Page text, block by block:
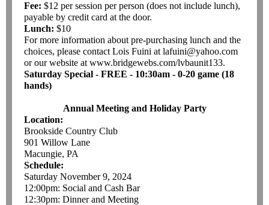
Fee: $12 per session per person (does not include lunch),
payable by credit card at the door.
Lunch: $10
For more information about pre-purchasing lunch and the
choices, please contact Lois Fuini at lafuini@yahoo.com
or our website at www.bridgewebs.com/lvbaunit133.
Saturday Special - FREE - 10:30am - 0-20 game (18
hands)
Annual Meeting and Holiday Party
Location:
Brookside Country Club
901 Willow Lane
Macungie, PA
Schedule:
Saturday November 9, 2024
12:00pm: Social and Cash Bar
12:30pm: Dinner and Meeting